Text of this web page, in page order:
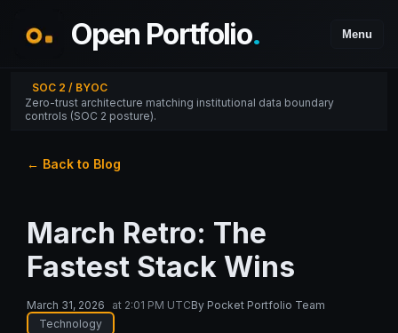
Open Portfolio. Menu
SOC 2 / BYOC
Zero-trust architecture matching institutional data boundary
controls (SOC 2 posture).
← Back to Blog
March Retro: The
Fastest Stack Wins
March 31, 2026 at 2:01 PM UTCBy Pocket Portfolio Team
Technology